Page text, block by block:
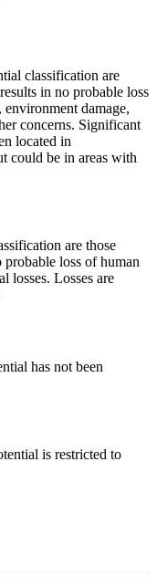
classification are
in no probable loss
damage,
concerns. Significant
located in
could be in areas with
are those
loss of human
losses. Losses are
has not been
is restricted to